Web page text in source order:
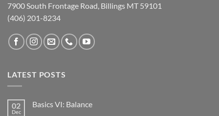
7900 South Frontage Road, Billings MT 59101
(406) 201-8234
LATEST POSTS
02
Dec
Basics VI: Balance